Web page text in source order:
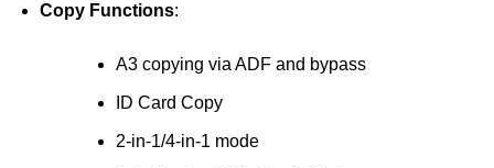
Copy Functions:
A3 copying via ADF and bypass
ID Card Copy
2-in-1/4-in-1 mode